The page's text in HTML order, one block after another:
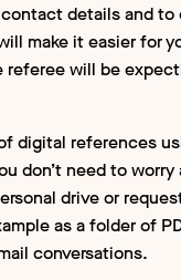
contact details and
make it easier for
referee will be
digital references
don’t need to
drive or
as a folder of
conversations.